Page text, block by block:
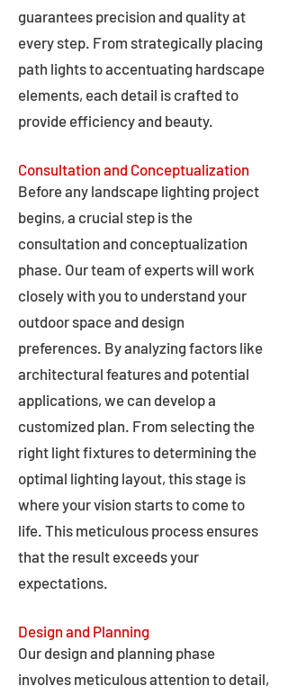
guarantees precision and quality at
every step. From strategically placing
path lights to accentuating hardscape
elements, each detail is crafted to
provide efficiency and beauty.
Consultation and Conceptualization
Before any landscape lighting project
begins, a crucial step is the
consultation and conceptualization
phase. Our team of experts will work
closely with you to understand your
outdoor space and design
preferences. By analyzing factors like
architectural features and potential
applications, we can develop a
customized plan. From selecting the
right light fixtures to determining the
optimal lighting layout, this stage is
where your vision starts to come to
life. This meticulous process ensures
that the result exceeds your
expectations.
Design and Planning
Our design and planning phase
involves meticulous attention to detail,